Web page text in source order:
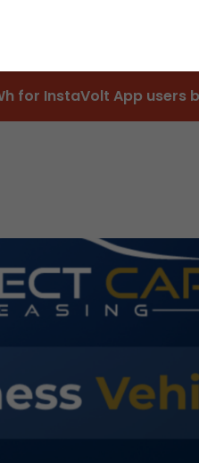
for InstaVolt App users